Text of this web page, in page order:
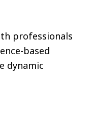
professionals
based
dynamic